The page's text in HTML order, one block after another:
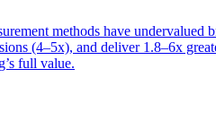
methods have undervalued
(4–5x), and deliver 1.8–6x
full value.